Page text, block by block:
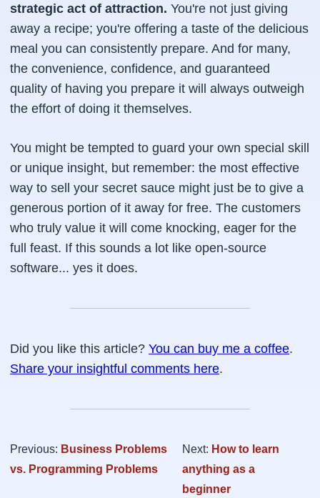
strategic act of attraction. You're not just giving
away a recipe; you're offering a taste of the delicious
meal you can consistently prepare. And for many,
the convenience, confidence, and guaranteed
quality of having you prepare it will always outweigh
the effort of doing it themselves.
You might be tempted to guard your own special skill
or unique insight, but remember: the most effective
way to sell your secret sauce might just be to give a
generous portion of it away for free. The customers
who truly value it will come knocking, eager for the
full feast. If this sounds a lot like open-source
software... yes it does.
Did you like this article? You can buy me a coffee.
Share your insightful comments here.
Previous: Business Problems
vs. Programming Problems
Next: How to learn
anything as a
beginner